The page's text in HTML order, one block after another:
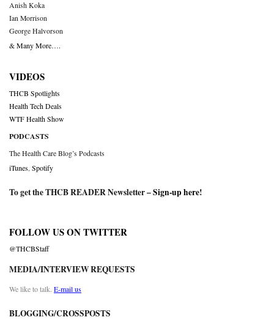
Anish Koka
Ian Morrison
George Halvorson
& Many More….
VIDEOS
THCB Spotlights
Health Tech Deals
WTF Health Show
PODCASTS
The Health Care Blog’s Podcasts
iTunes Spotify
To get the THCB READER Newsletter –Sign-up here!
FOLLOW US ON TWITTER
@THCBStaff
MEDIA/INTERVIEW REQUESTS
We like to talk. E-mail us
BLOGGING/CROSSPOSTS